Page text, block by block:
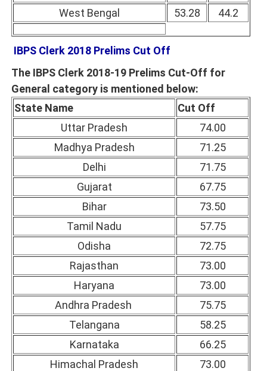
West Bengal
53.28 44.2
IBPS Clerk 2018 Prelims Cut Off
The IBPS Clerk 2018-19 Prelims Cut-Off for
General category is mentioned below:
State Name
Cut Off
Uttar Pradesh
74.00
Madhya Pradesh
71.25
Delhi
71.75
Gujarat
67.75
Bihar
73.50
Tamil Nadu
57.75
Odisha
72.75
Rajasthan
73.00
Haryana
73.00
Andhra Pradesh
75.75
Telangana
58.25
Karnataka
66.25
Himachal Pradesh
73.00